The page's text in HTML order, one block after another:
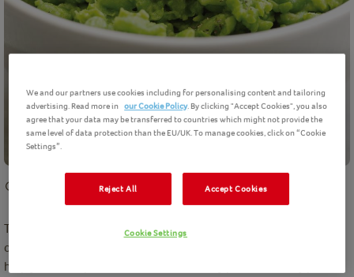
preparation Easy
There is no need to resort to shop-bought when making your
own Mushy Peas is so easy. Try our simple to make recipe below
help you make perfect homemade mushy peas. Perfectly pair
We and our partners use cookies including for personalising content and tailoring
advertising. Read more in our Cookie Policy. By clicking "Accept Cookies", you also
agree that your data may be transferred to countries which might not provide the
same level of data protection than the EU/UK. To manage cookies, click on “Cookie
Settings”.
Reject All Accept Cookies
Cookie Settings